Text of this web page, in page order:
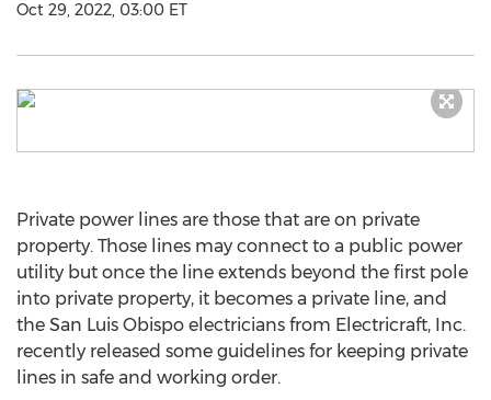
Oct 29, 2022, 03:00 ET
Private power lines are those that are on private
property. Those lines may connect to a public power
utility but once the line extends beyond the first pole
into private property, it becomes a private line, and
the San Luis Obispo electricians from Electricraft, Inc.
recently released some guidelines for keeping private
lines in safe and working order.